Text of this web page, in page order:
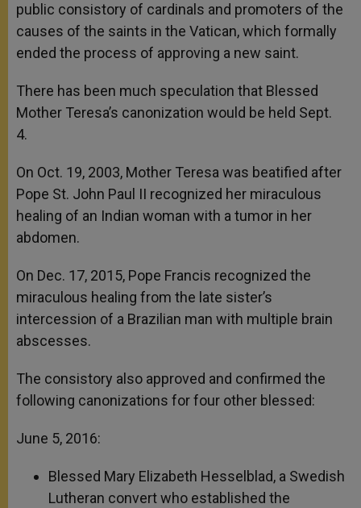
public consistory of cardinals and promoters of the
causes of the saints in the Vatican, which formally
ended the process of approving a new saint.
There has been much speculation that Blessed
Mother Teresa’s canonization would be held Sept.
4.
On Oct. 19, 2003, Mother Teresa was beatified after
Pope St. John Paul II recognized her miraculous
healing of an Indian woman with a tumor in her
abdomen.
On Dec. 17, 2015, Pope Francis recognized the
miraculous healing from the late sister’s
intercession of a Brazilian man with multiple brain
abscesses.
The consistory also approved and confirmed the
following canonizations for four other blessed:
June 5, 2016:
Blessed Mary Elizabeth Hesselblad, a Swedish
Lutheran convert who established the